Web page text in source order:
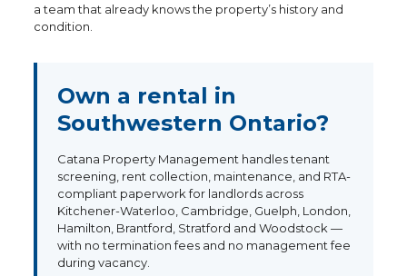
a team that already knows the property’s history and
condition.
Own a rental in
Southwestern Ontario?
Catana Property Management handles tenant
screening, rent collection, maintenance, and RTA-
compliant paperwork for landlords across
Kitchener-Waterloo, Cambridge, Guelph, London,
Hamilton, Brantford, Stratford and Woodstock —
with no termination fees and no management fee
during vacancy.